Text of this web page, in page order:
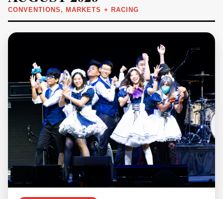
CONVENTIONS, MARKETS + RACING